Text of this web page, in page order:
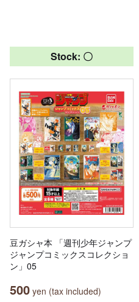
Stock: 〇
豆ガシャ本 「週刊少年ジャンプ
ジャンプコミックスコレクショ
ン」05
500 yen (tax included)